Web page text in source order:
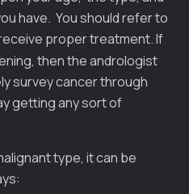
have. You should refer to
proper treatment. If
then the andrologist
survey cancer through
getting any sort of
type, it can be